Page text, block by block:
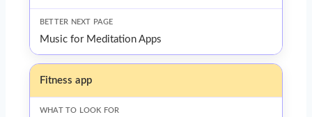
Music for Meditation Apps
Fitness app